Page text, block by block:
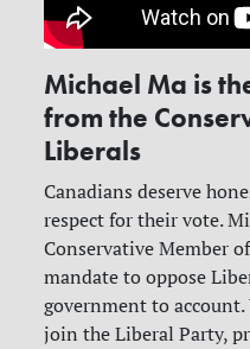
Michael Ma is
from the
Liberals
Canadians deserve
respect for their vote.
Conservative Member
mandate to oppose
government to
join the Liberal Party,